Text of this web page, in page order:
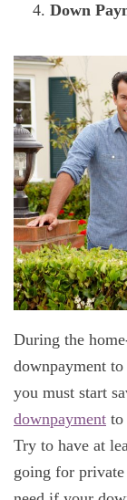
Down
During the
downpayment
you must start
downpayment to
Try to have at
going for